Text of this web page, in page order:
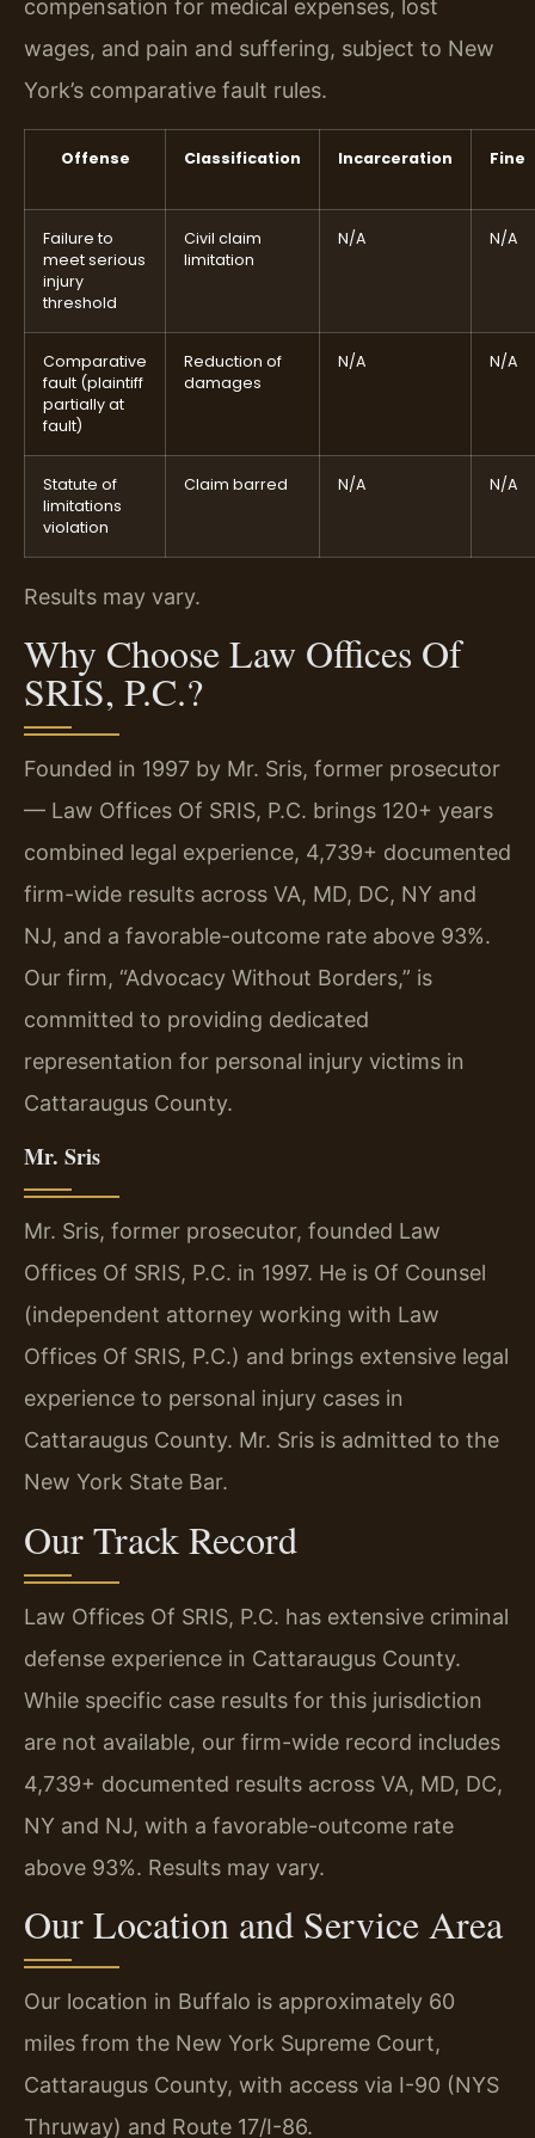
compensation for medical expenses, lost
wages, and pain and suffering, subject to New
York’s comparative fault rules.
Offense Classification Incarceration Fine
Failure to
meet serious
injury
threshold
Civil claim
limitation
N/A N/A
Comparative
fault (plaintiff
partially at
fault)
Reduction of
damages
N/A N/A
Statute of
limitations
violation
Claim barred N/A N/A
Results may vary.
Why Choose Law Offices Of
SRIS, P.C.?
Founded in 1997 by Mr. Sris, former prosecutor
— Law Offices Of SRIS, P.C. brings 120+ years
combined legal experience, 4,739+ documented
firm-wide results across VA, MD, DC, NY and
NJ, and a favorable-outcome rate above 93%.
Our firm, “Advocacy Without Borders,” is
committed to providing dedicated
representation for personal injury victims in
Cattaraugus County.
Mr. Sris
Mr. Sris, former prosecutor, founded Law
Offices Of SRIS, P.C. in 1997. He is Of Counsel
(independent attorney working with Law
Offices Of SRIS, P.C.) and brings extensive legal
experience to personal injury cases in
Cattaraugus County. Mr. Sris is admitted to the
New York State Bar.
Our Track Record
Law Offices Of SRIS, P.C. has extensive criminal
defense experience in Cattaraugus County.
While specific case results for this jurisdiction
are not available, our firm-wide record includes
4,739+ documented results across VA, MD, DC,
NY and NJ, with a favorable-outcome rate
above 93%. Results may vary.
Our Location and Service Area
Our location in Buffalo is approximately 60
miles from the New York Supreme Court,
Cattaraugus County, with access via I-90 (NYS
Thruway) and Route 17/I-86.